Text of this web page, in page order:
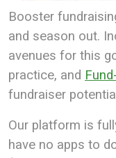
Booster
and season out.
avenues for this
practice, and
fundraiser
Our platform is
have no apps to